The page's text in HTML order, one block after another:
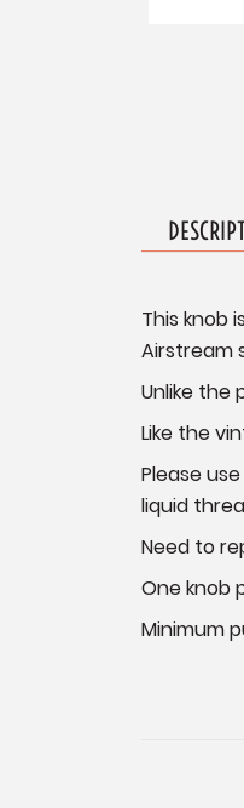
This knob
Airstream
Unlike the
Like the
Please
liquid
Need to
One knob
Minimum